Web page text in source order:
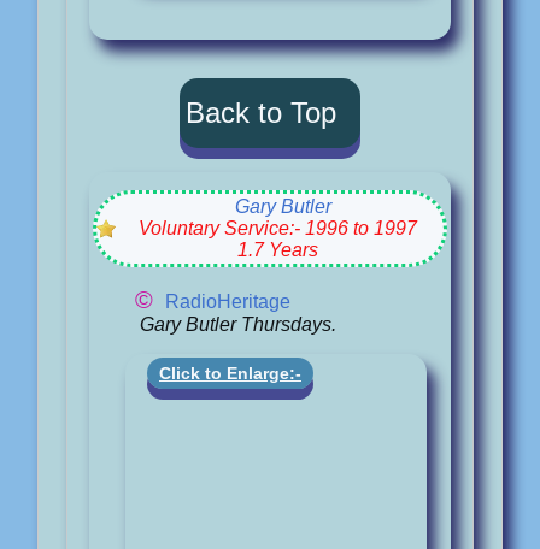
Back to Top
Gary Butler
Voluntary Service:- 1996 to 1997
1.7 Years
©
RadioHeritage
Gary Butler Thursdays.
Click to Enlarge:-